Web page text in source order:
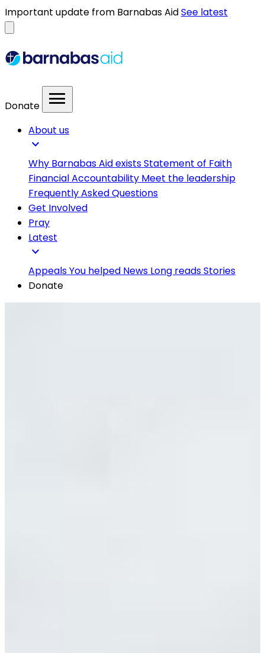
Important update from Barnabas AidSee latest
Donate menu
About us
expand_more
Why Barnabas Aid existsStatement of Faith
Financial Accountability Meet the leadership
Frequently Asked Questions
Get Involved
Pray
Latest
expand_more
AppealsYou helped News Long readsStories
Donate